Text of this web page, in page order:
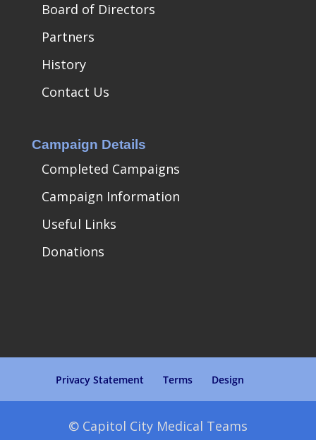
Board of Directors
Partners
History
Contact Us
Campaign Details
Completed Campaigns
Campaign Information
Useful Links
Donations
Privacy Statement Terms Design
© Capitol City Medical Teams